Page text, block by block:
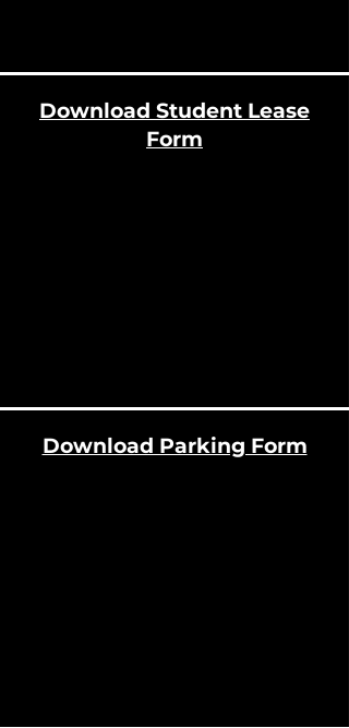
Download Student Lease
Form
Download Parking Form